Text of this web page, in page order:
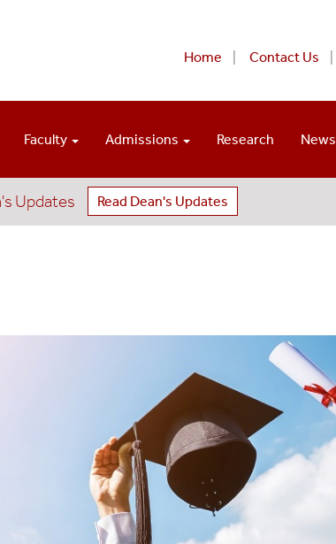
Home Contact Us
Faculty Admissions Research News
Updates Read Dean's Updates